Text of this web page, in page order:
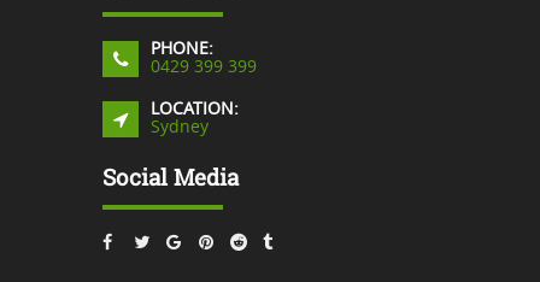
PHONE:
0429 399 399
LOCATION:
Sydney
Social Media